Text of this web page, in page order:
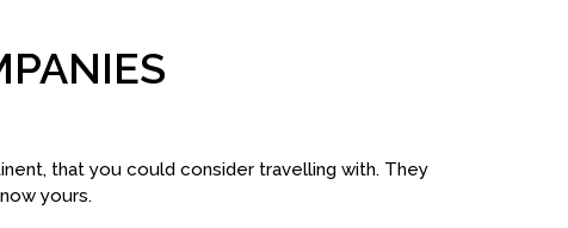
that you could consider travelling with. They
yours.